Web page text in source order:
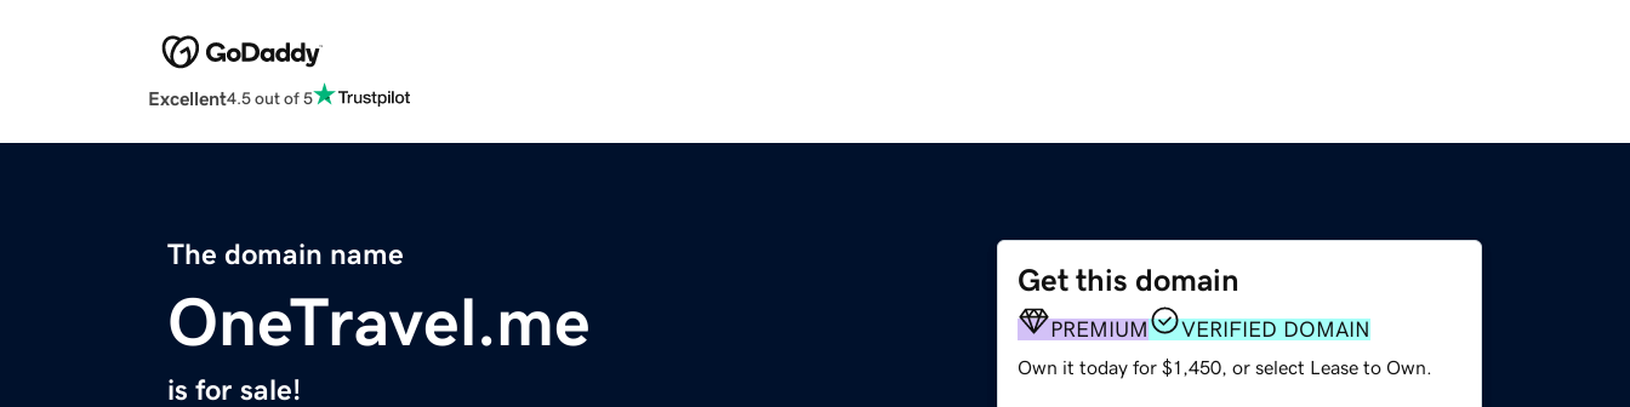
Excellent4.5 out of 5
The domain name
OneTravel.me
is for sale!
Get this domain
PREMIUM VERIFIED DOMAIN
Own it today for $1,450, or select Lease to Own.